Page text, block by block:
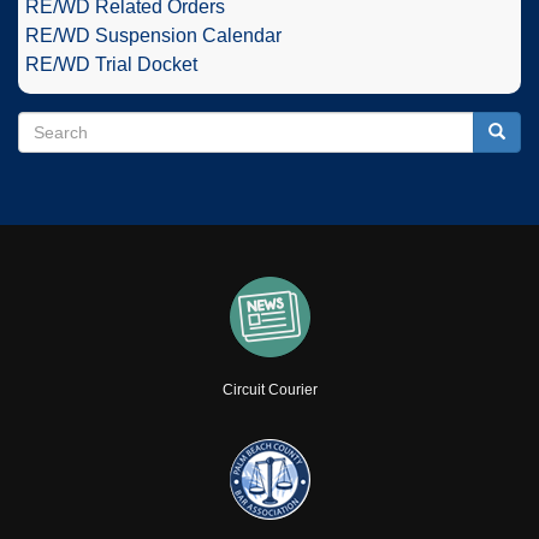
RE/WD Related Orders
RE/WD Suspension Calendar
RE/WD Trial Docket
Search
Search
Circuit Courier